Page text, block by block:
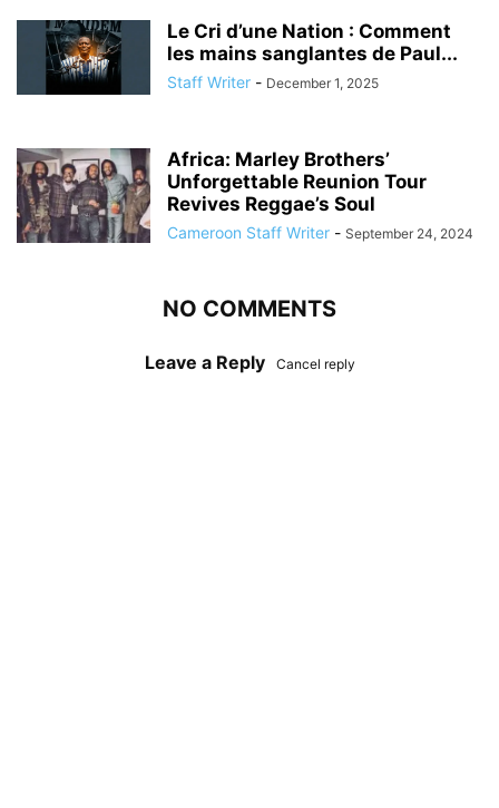
Le Cri d’une Nation : Comment
les mains sanglantes de Paul...
Staff Writer - December 1, 2025
Africa: Marley Brothers’
Unforgettable Reunion Tour
Revives Reggae’s Soul
Cameroon Staff Writer - September 24, 2024
NO COMMENTS
Leave a Reply Cancel reply